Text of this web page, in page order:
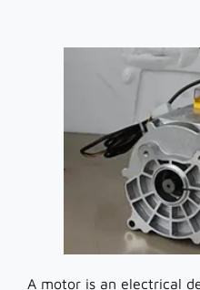
A motor is an electrical